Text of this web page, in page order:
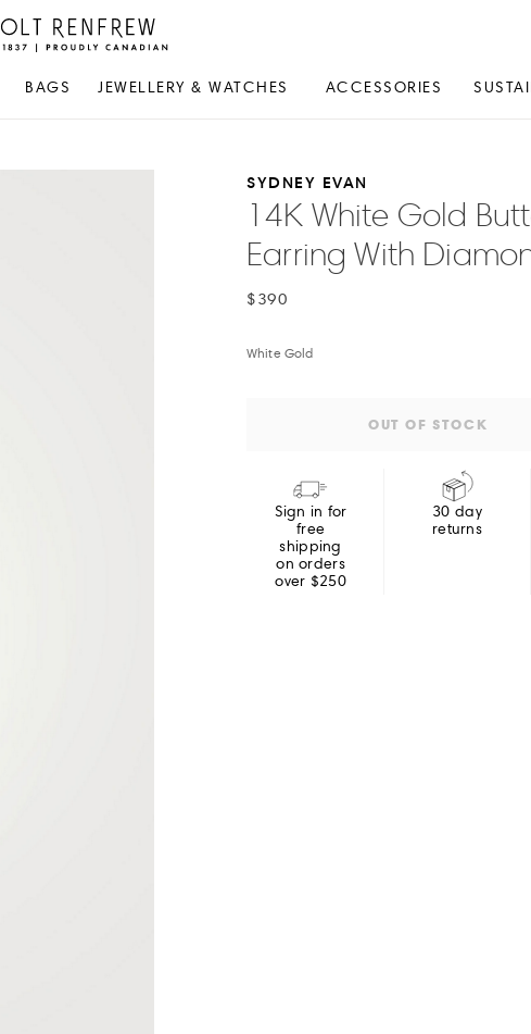
BAGS JEWELLERY & WATCHES ACCESSORIES
SYDNEY EVAN
14K White Gold
Earring With
$390
White Gold
OUT OF STOCK
Sign in for
free
shipping
on orders
over $250
30 day
returns